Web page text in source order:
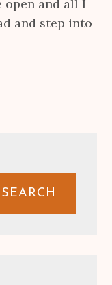
open and all I
and step into
SEARCH